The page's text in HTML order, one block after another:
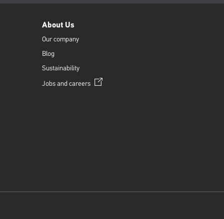
About Us
Our company
Blog
Sustainability
Jobs andcareersOpens